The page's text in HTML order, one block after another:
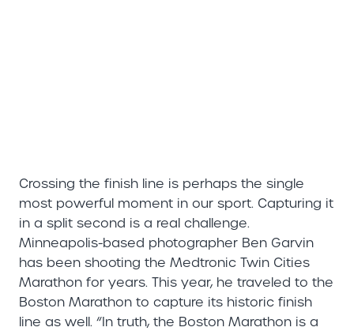
Crossing the finish line is perhaps the single
most powerful moment in our sport. Capturing it
in a split second is a real challenge.
Minneapolis-based photographer Ben Garvin
has been shooting the Medtronic Twin Cities
Marathon for years. This year, he traveled to the
Boston Marathon to capture its historic finish
line as well. “In truth, the Boston Marathon is a